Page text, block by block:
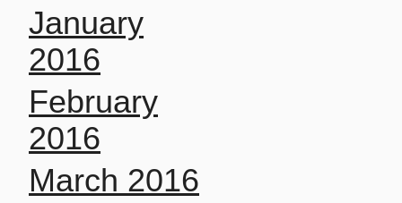
January
2016
February
2016
March 2016